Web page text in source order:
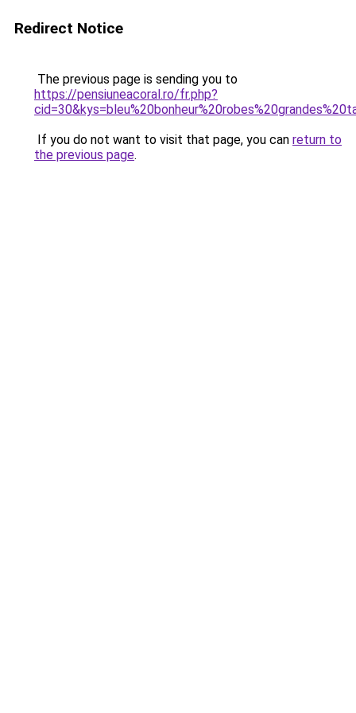
Redirect Notice
The previous page is sending you to
https://pensiuneacoral.ro/fr.php?
If you do not want to visit that page, you can return to
the previous page.